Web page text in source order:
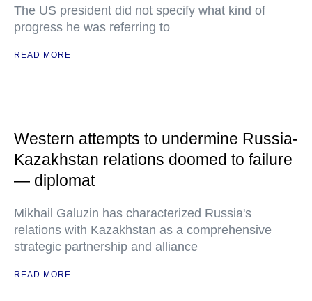
The US president did not specify what kind of
progress he was referring to
READ MORE
Western attempts to undermine Russia-
Kazakhstan relations doomed to failure
— diplomat
Mikhail Galuzin has characterized Russia's
relations with Kazakhstan as a comprehensive
strategic partnership and alliance
READ MORE